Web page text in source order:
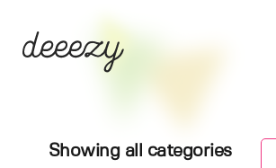
Showing all categories